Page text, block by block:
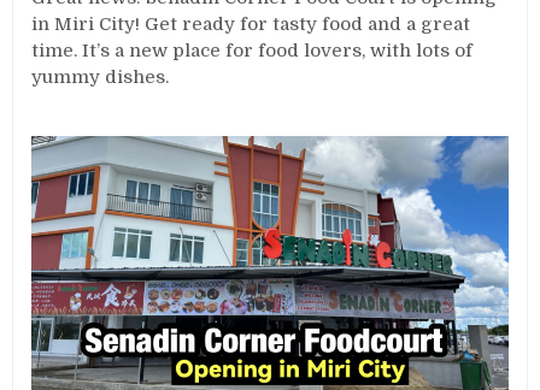
in Miri City! Get ready for tasty food and a great
time. It’s a new place for food lovers, with lots of
yummy dishes.